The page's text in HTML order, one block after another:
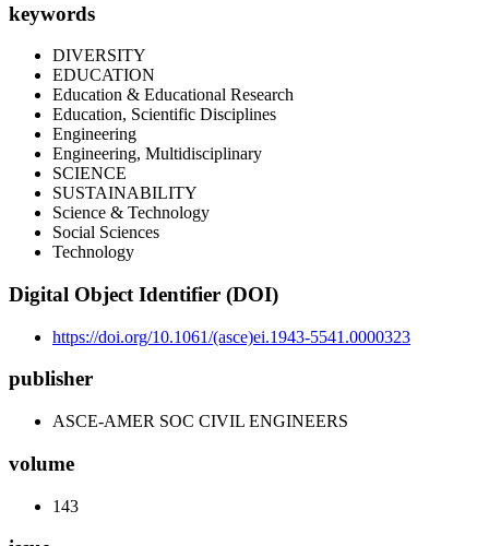
keywords
DIVERSITY
EDUCATION
Education & Educational Research
Education, Scientific Disciplines
Engineering
Engineering, Multidisciplinary
SCIENCE
SUSTAINABILITY
Science & Technology
Social Sciences
Technology
Digital Object Identifier (DOI)
https://doi.org/10.1061/(asce)ei.1943-5541.0000323
publisher
ASCE-AMER SOC CIVIL ENGINEERS
volume
143